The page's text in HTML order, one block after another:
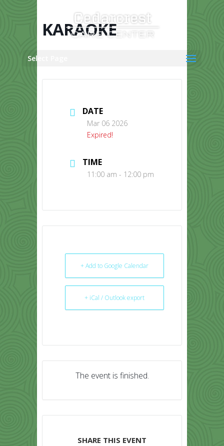
Select Page
KARAOKE
DATE
Mar 06 2026
Expired!
TIME
11:00 am - 12:00 pm
+ Add to Google Calendar
+ iCal / Outlook export
The event is finished.
SHARE THIS EVENT